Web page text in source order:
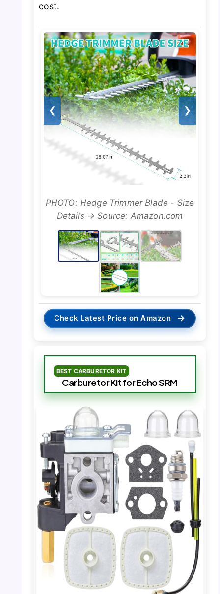
cost.
❮ ❯
PHOTO: Hedge Trimmer Blade - Size
Details → Source: Amazon.com
Check Latest Price on Amazon →
BEST CARBURETOR KIT
Carburetor Kit for Echo SRM